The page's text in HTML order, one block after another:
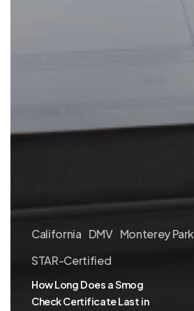
California DMV Monterey Park
STAR-Certified
How Long Does a Smog
Check Certificate Last in